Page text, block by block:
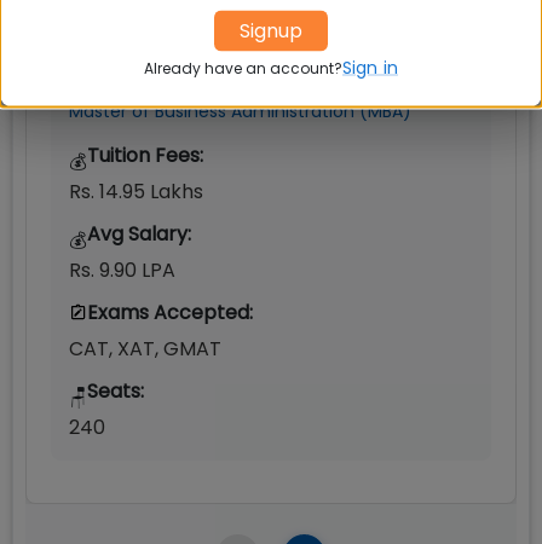
MBAUniverse.comGradeAA+
Master of Business Administration (MBA)
💰Tuition Fees:
Rs. 14.95 Lakhs
💰Avg Salary:
Rs. 9.90 LPA
Exams Accepted:
CAT, XAT, GMAT
🪑Seats:
240
Signup
Already have an account?Sign in